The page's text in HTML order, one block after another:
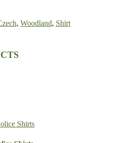
, Woodland, Shirt